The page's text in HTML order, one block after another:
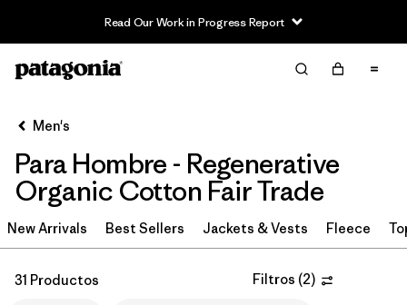
Read Our Work in Progress Report
Filter & Sort Limpiar Todos
Ordenar Por
Filtrar por
Category
Filtrar por
Price
Men's
Para Hombre - Regenerative
Organic Cotton Fair Trade
New Arrivals Best Sellers Jackets & Vests Fleece
31 Productos Filtros (2)